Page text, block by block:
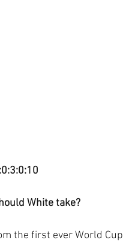
White take?
the first ever World Cup